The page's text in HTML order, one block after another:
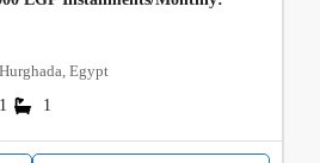
Egypt
1 1